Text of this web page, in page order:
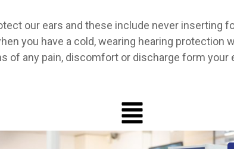
our ears and these include never inserting
you have a cold, wearing hearing protection
of any pain, discomfort or discharge form your